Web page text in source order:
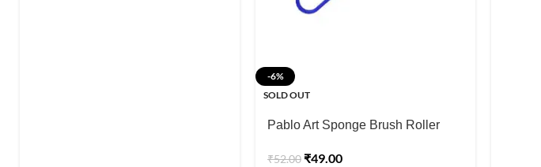
-6%
SOLD OUT
Pablo Art Sponge Brush Roller
₹52.00 ₹49.00